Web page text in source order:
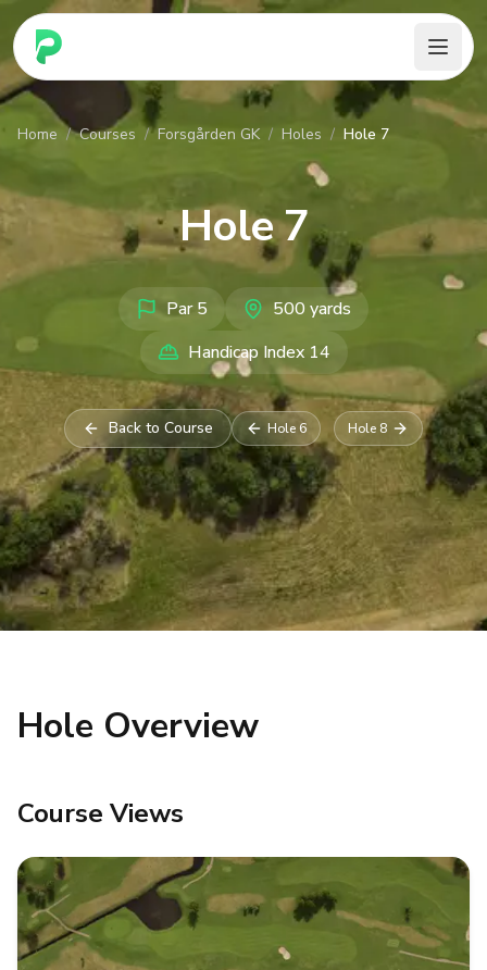
PARennial Golf - Home
Home / Courses / Forsgården GK / Holes / Hole 7
Hole7
Par5 500yards
Handicap Index 14
Back to Course Hole6 Hole 8
Hole Overview
Course Views